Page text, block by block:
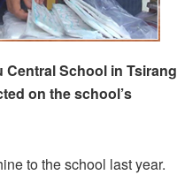
Central School in Tsirang
on the school’s
to the school last year.